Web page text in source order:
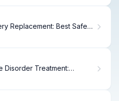
Replacement: Best Safe
Disorder Treatment: